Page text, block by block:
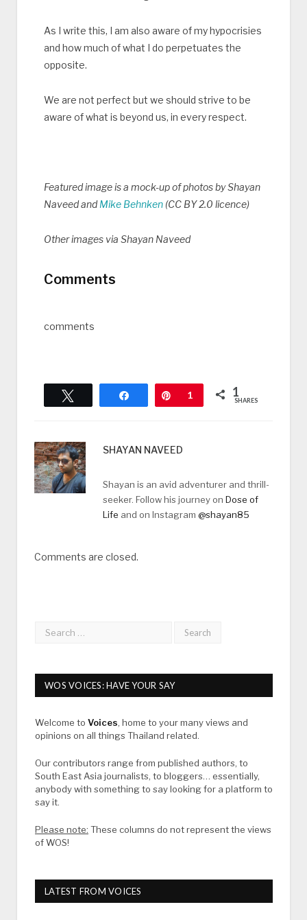
As I write this, I am also aware of my hypocrisies
and how much of what I do perpetuates the
opposite.
We are not perfect but we should strive to be
aware of what is beyond us, in every respect.
Featured image is a mock-up of photos by Shayan
Naveed andMike Behnken(CC BY 2.0 licence)
Other images via Shayan Naveed
Comments
comments
Share Pin
1 1
SHARES
SHAYAN NAVEED
Shayan is an avid adventurer and thrill-
seeker. Follow his journey on Dose of
Life and on Instagram @shayan85
Comments are closed.
WOS VOICES: HAVE YOUR SAY
Welcome to Voices, home to your many views and
opinions on all things Thailand related.
Our contributors range from published authors, to
South East Asia journalists, to bloggers… essentially,
anybody with something to say looking for a platform to
say it.
Please note: These columns do not represent the views
of WOS!
LATEST FROM VOICES